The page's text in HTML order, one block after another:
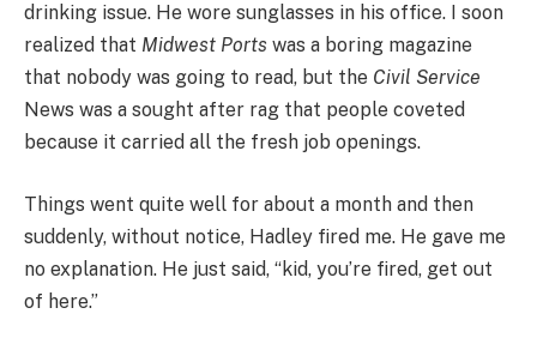
drinking issue. He wore sunglasses in his office. I soon
realized that Midwest Ports was a boring magazine
that nobody was going to read, but the Civil Service
News was a sought after rag that people coveted
because it carried all the fresh job openings.
Things went quite well for about a month and then
suddenly, without notice, Hadley fired me. He gave me
no explanation. He just said, “kid, you’re fired, get out
of here.”